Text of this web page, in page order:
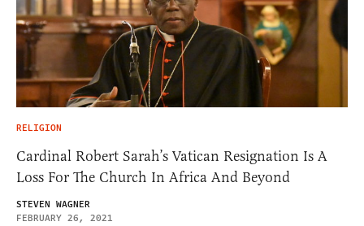
RELIGION
Cardinal Robert Sarah’s Vatican Resignation Is A
Loss For The Church In Africa And Beyond
STEVEN WAGNER
FEBRUARY 26, 2021